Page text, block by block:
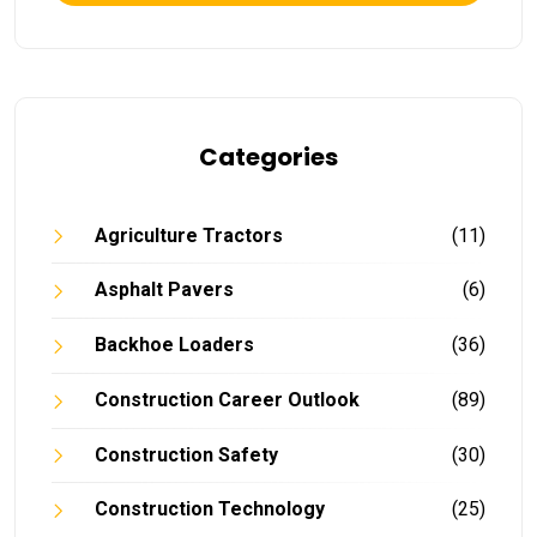
Categories
Agriculture Tractors (11)
Asphalt Pavers (6)
Backhoe Loaders (36)
Construction Career Outlook (89)
Construction Safety (30)
Construction Technology (25)